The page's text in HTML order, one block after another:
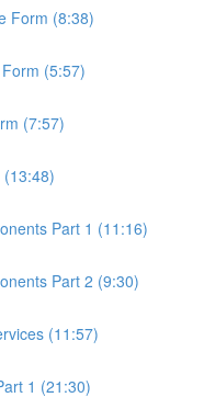
Form (8:38)
(5:57)
(7:57)
Part 1 (11:16)
Part 2 (9:30)
(11:57)
1 (21:30)